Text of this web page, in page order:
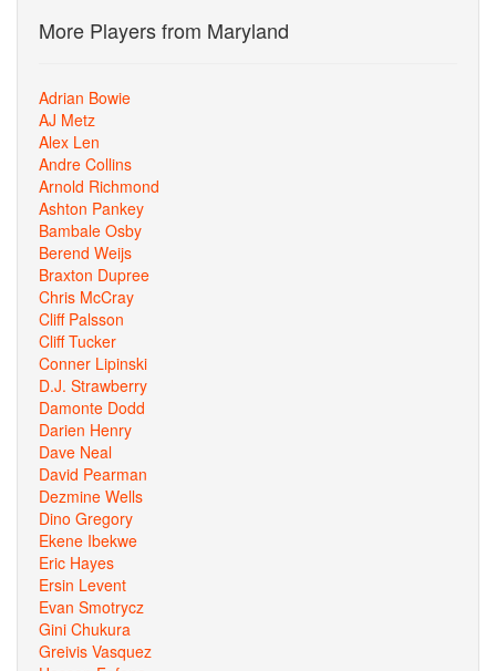
More Players from Maryland
Adrian Bowie
AJ Metz
Alex Len
Andre Collins
Arnold Richmond
Ashton Pankey
Bambale Osby
Berend Weijs
Braxton Dupree
Chris McCray
Cliff Palsson
Cliff Tucker
Conner Lipinski
D.J. Strawberry
Damonte Dodd
Darien Henry
Dave Neal
David Pearman
Dezmine Wells
Dino Gregory
Ekene Ibekwe
Eric Hayes
Ersin Levent
Evan Smotrycz
Gini Chukura
Greivis Vasquez